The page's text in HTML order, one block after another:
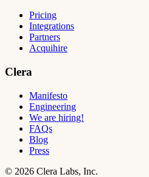
Pricing
Integrations
Partners
Acquihire
Clera
Manifesto
Engineering
We are hiring!
FAQs
Blog
Press
© 2026 Clera Labs, Inc.